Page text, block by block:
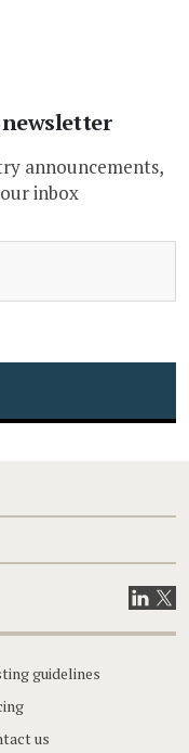
announcements,
inbox
VisitVisit
guidelines
us